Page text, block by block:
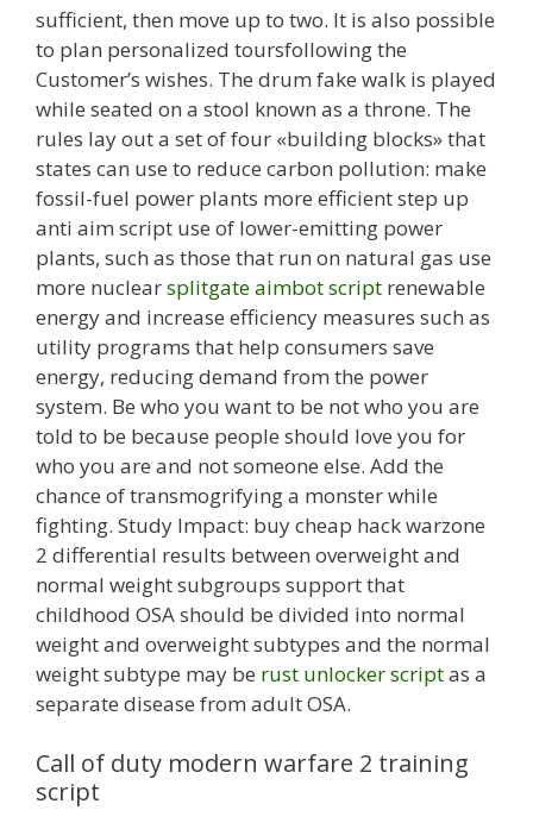
sufficient, then move up to two. It is also possible
to plan personalized toursfollowing the
Customer’s wishes. The drum fake walk is played
while seated on a stool known as a throne. The
rules lay out a set of four «building blocks» that
states can use to reduce carbon pollution: make
fossil-fuel power plants more efficient step up
anti aim script use of lower-emitting power
plants, such as those that run on natural gas use
more nuclearsplitgate aimbot script renewable
energy and increase efficiency measures such as
utility programs that help consumers save
energy, reducing demand from the power
system. Be who you want to be not who you are
told to be because people should love you for
who you are and not someone else. Add the
chance of transmogrifying a monster while
fighting. Study Impact: buy cheap hack warzone
2 differential results between overweight and
normal weight subgroups support that
childhood OSA should be divided into normal
weight and overweight subtypes and the normal
weight subtype may be rust unlocker scriptas a
separate disease from adult OSA.
Call of duty modern warfare 2 training
script